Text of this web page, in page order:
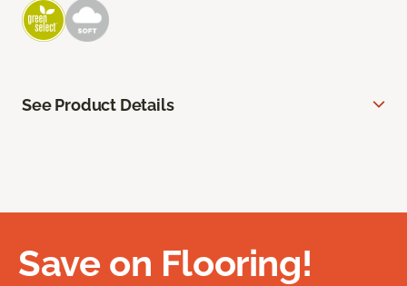
See Product Details
Save on Flooring!